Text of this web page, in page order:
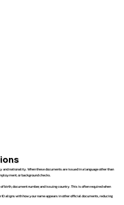
nationality. When these documents are issued in a language other than
or background checks.
document number, and issuing country. This is often required when
aligns with how your name appears in other official documents, reducing